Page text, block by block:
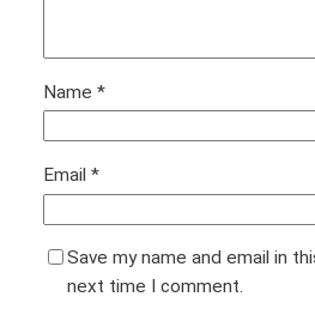
Name *
Email *
Save my name and email in
next time I comment.